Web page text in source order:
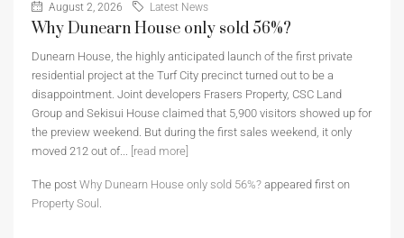
August 2, 2026 Latest News
Why Dunearn House only sold 56%?
Dunearn House, the highly anticipated launch of the first private
residential project at the Turf City precinct turned out to be a
disappointment. Joint developers Frasers Property, CSC Land
Group and Sekisui House claimed that 5,900 visitors showed up for
the preview weekend. But during the first sales weekend, it only
moved 212 out of... [read more]
The post Why Dunearn House only sold 56%? appeared first on
Property Soul .